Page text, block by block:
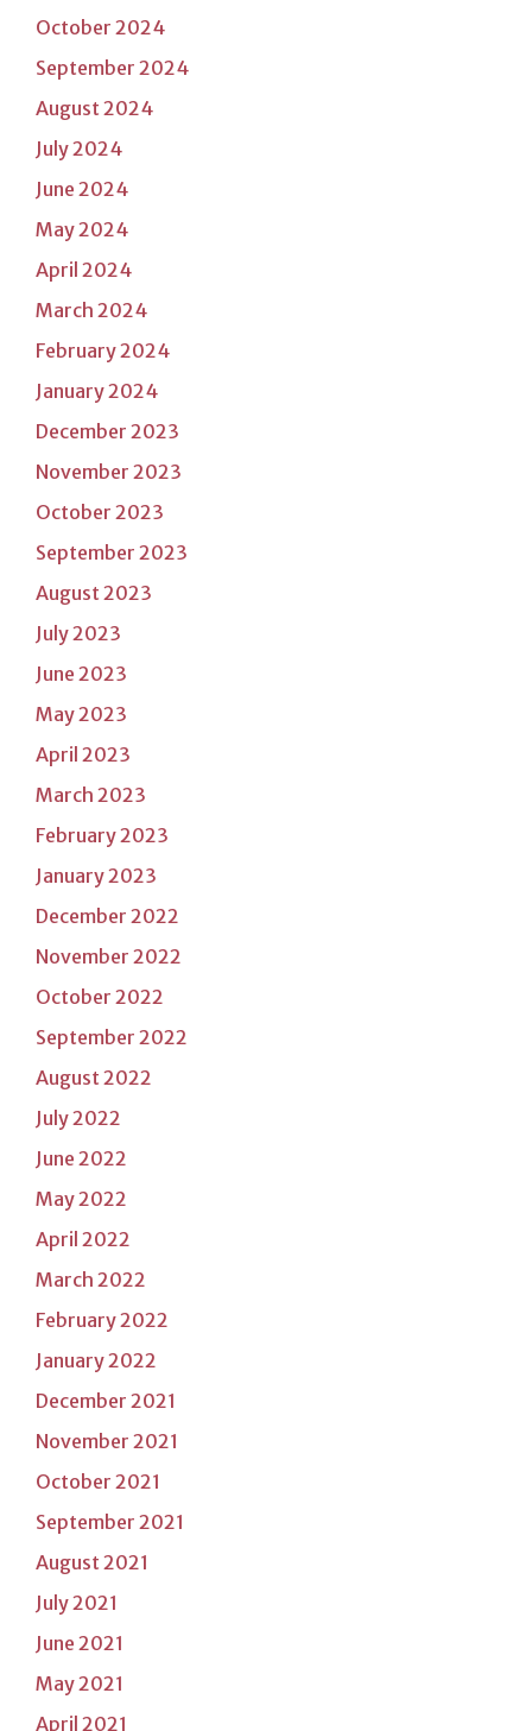
October 2024
September 2024
August 2024
July 2024
June 2024
May 2024
April 2024
March 2024
February 2024
January 2024
December 2023
November 2023
October 2023
September 2023
August 2023
July 2023
June 2023
May 2023
April 2023
March 2023
February 2023
January 2023
December 2022
November 2022
October 2022
September 2022
August 2022
July 2022
June 2022
May 2022
April 2022
March 2022
February 2022
January 2022
December 2021
November 2021
October 2021
September 2021
August 2021
July 2021
June 2021
May 2021
April 2021